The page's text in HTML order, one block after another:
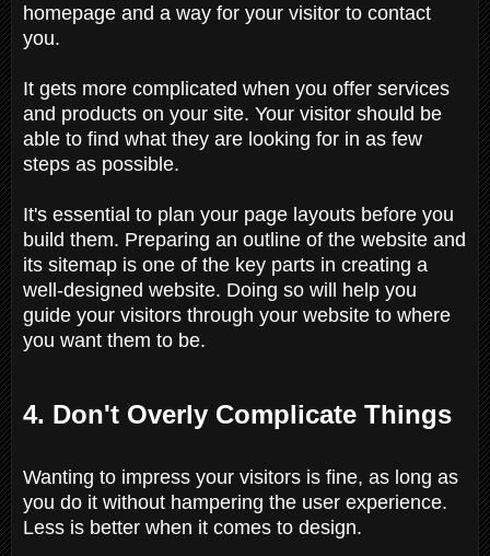
homepage and a way for your visitor to contact
you.
It gets more complicated when you offer services
and products on your site. Your visitor should be
able to find what they are looking for in as few
steps as possible.
It's essential to plan your page layouts before you
build them. Preparing an outline of the website and
its sitemap is one of the key parts in creating a
well-designed website. Doing so will help you
guide your visitors through your website to where
you want them to be.
4. Don't Overly Complicate Things
Wanting to impress your visitors is fine, as long as
you do it without hampering the user experience.
Less is better when it comes to design.